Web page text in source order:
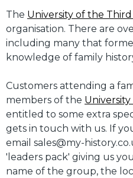
The University of the Third
organisation. There are
including many that
knowledge of family
Customers attending a
members of the
entitled to some extra
gets in touch with us. If
email sales@my-
'leaders pack' giving us
name of the group, the